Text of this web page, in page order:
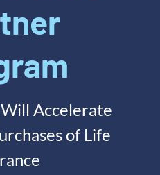
Accelerate
of Life